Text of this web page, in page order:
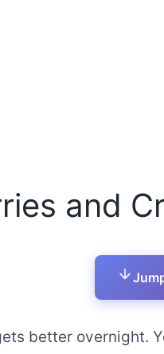
and
better overnight.